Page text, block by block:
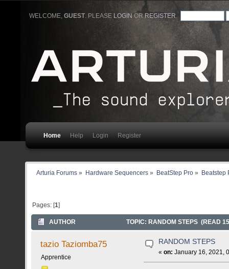
WELCOME,GUEST. PLEASE LOGIN ORREGISTER
Home Help Login Register
Arturia Forums » Hardware Sequencers» BeatStep Pro» Beatstep
Pages: [1]
AUTHOR TOPIC: RANDOM STEPS (READ
tazio Taziomba75
Apprentice
RANDOM STEPS
«on: January 16, 2021,